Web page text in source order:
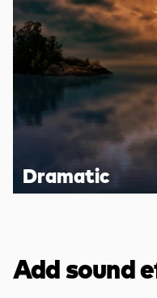
Dramatic
Add sound